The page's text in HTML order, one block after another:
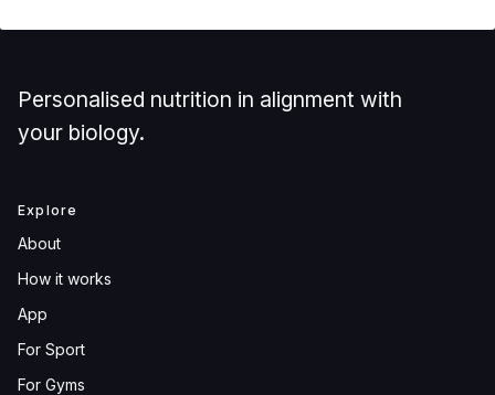
Personalised nutrition in alignment with
your biology.
Explore
About
How it works
App
For Sport
For Gyms